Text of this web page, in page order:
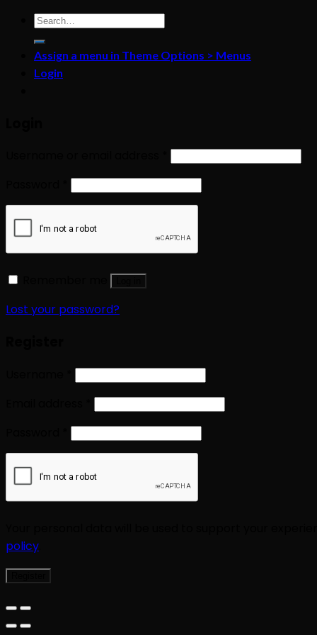
Search
for:
Assign a menu in Theme Options > Menus
Login
Lost your password?
policy